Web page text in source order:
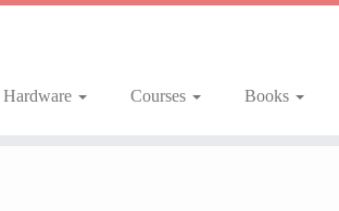
Hardware Courses Books